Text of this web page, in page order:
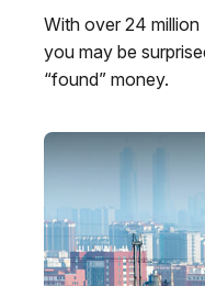
With over 24
you may be
“found” money.